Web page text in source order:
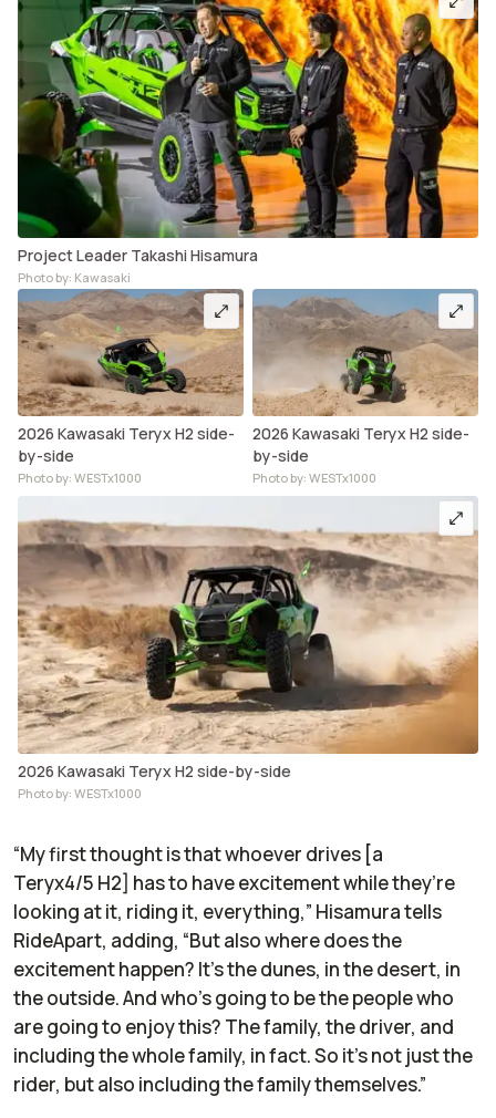
Project Leader Takashi Hisamura
Photo by: Kawasaki
2026 Kawasaki Teryx H2 side-
by-side
Photo by: WESTx1000
2026 Kawasaki Teryx H2 side-
by-side
Photo by: WESTx1000
2026 Kawasaki Teryx H2 side-by-side
Photo by: WESTx1000
“My first thought is that whoever drives [a
Teryx4/5 H2] has to have excitement while they’re
looking at it, riding it, everything,” Hisamura tells
RideApart, adding, “But also where does the
excitement happen? It's the dunes, in the desert, in
the outside. And who's going to be the people who
are going to enjoy this? The family, the driver, and
including the whole family, in fact. So it's not just the
rider, but also including the family themselves.”